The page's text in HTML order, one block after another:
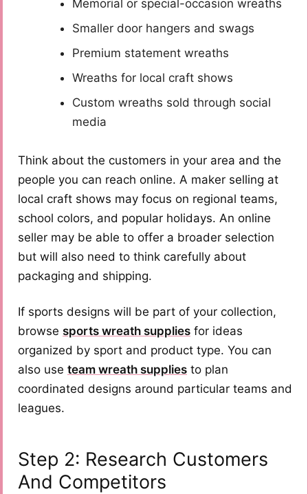
Memorial or special-occasion wreaths
Smaller door hangers and swags
Premium statement wreaths
Wreaths for local craft shows
Custom wreaths sold through social
media
Think about the customers in your area and the
people you can reach online. A maker selling at
local craft shows may focus on regional teams,
school colors, and popular holidays. An online
seller may be able to offer a broader selection
but will also need to think carefully about
packaging and shipping.
If sports designs will be part of your collection,
browse sports wreath supplies for ideas
organized by sport and product type. You can
also use team wreath supplies to plan
coordinated designs around particular teams and
leagues.
Step 2: Research Customers
And Competitors